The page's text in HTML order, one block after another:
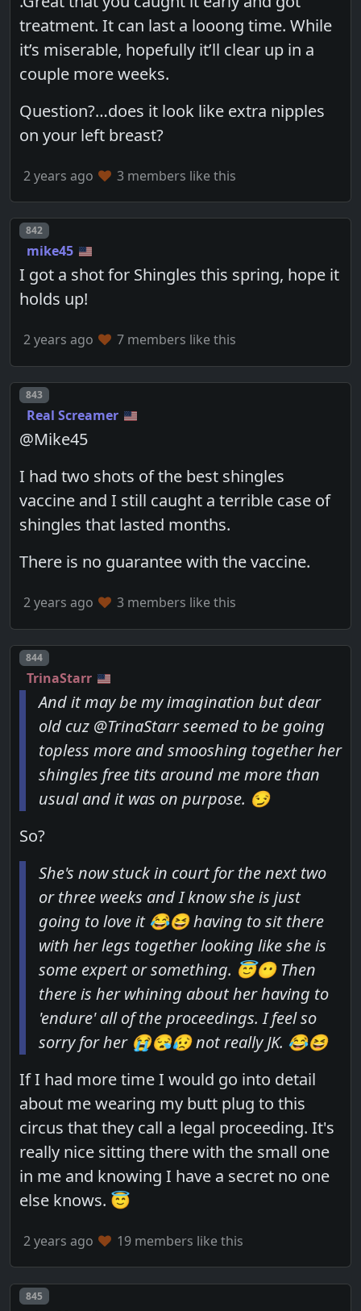
treatment. It can last a looong time. While
it’s miserable, hopefully it’ll clear up in a
couple more weeks.
Question?…does it look like extra nipples
on your left breast?
2 years ago 3 members like this
Post number
842
mike45
I got a shot for Shingles this spring, hope it
holds up!
2 years ago 7 members like this
Post number
843
Real Screamer
@Mike45
I had two shots of the best shingles
vaccine and I still caught a terrible case of
shingles that lasted months.
There is no guarantee with the vaccine.
2 years ago 3 members like this
Post number
844
TrinaStarr
And it may be my imagination but dear
old cuz @TrinaStarr seemed to be going
topless more and smooshing together her
shingles free tits around me more than
usual and it was on purpose. 😏
So?
She's now stuck in court for the next two
or three weeks and I know she is just
going to love it 😂😆 having to sit there
with her legs together looking like she is
some expert or something. 😇😶 Then
there is her whining about her having to
'endure'all of the proceedings. I feel so
sorry for her 😭😪😥 not really JK. 😂😆
If I had more time I would go into detail
about me wearing my butt plug to this
circus that they call a legal proceeding. It's
really nice sitting there with the small one
in me and knowing I have a secret no one
else knows. 😇
2 years ago 19 members like this
Post number
845